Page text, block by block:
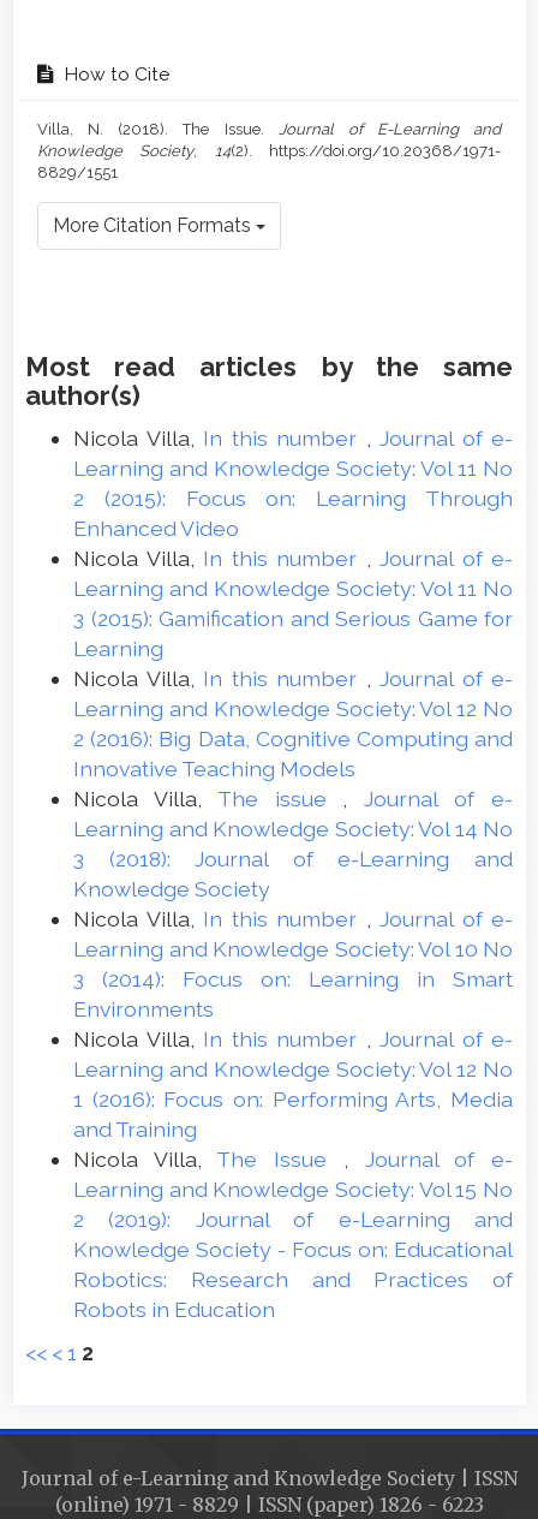
How to Cite
Villa, N. (2018). The Issue.
Journal of E-Learning and
Knowledge Society, 14(2). https://doi.org/10.20368/1971-
8829/1551
More Citation Formats
Most read articles by the same
author(s)
Nicola Villa, In this number
Journal of e-
Learning and Knowledge Society: Vol 11 No
2 (2015): Focus on: Learning Through
Enhanced Video
Nicola Villa, In this number
Journal of e-
Learning and Knowledge Society: Vol 11 No
3 (2015): Gamification and Serious Game for
Learning
Nicola Villa, In this number
Journal of e-
Learning and Knowledge Society: Vol 12 No
2 (2016): Big Data, Cognitive Computing and
Innovative Teaching Models
Nicola Villa, The issue ,Journal of e-
Learning and Knowledge Society: Vol 14 No
3 (2018): Journal of e-Learning and
Knowledge Society
Nicola Villa, In this number
Journal of e-
Learning and Knowledge Society: Vol 10 No
3 (2014): Focus on: Learning in Smart
Environments
Nicola Villa, In this number
Journal of e-
Learning and Knowledge Society: Vol 12 No
1 (2016): Focus on: Performing Arts, Media
and Training
Nicola Villa, The Issue
Journal of e-
Learning and Knowledge Society: Vol 15 No
2 (2019): Journal of e-Learning and
Knowledge Society - Focus on: Educational
Robotics: Research and Practices of
Robots in Education
<< <1 2
Journal of e-Learning and Knowledge Society | ISSN
(online) 1971 - 8829 | ISSN (paper) 1826 - 6223